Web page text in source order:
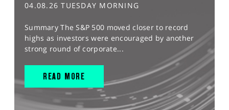
04.08.26 TUESDAY MORNING
Summary The S&P 500 moved closer to record
highs as investors were encouraged by another
strong round of corporate...
READ MORE